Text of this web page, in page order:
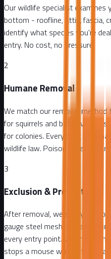
Our wildlife specialist
bottom - roofline, attic, fascia,
identify what species you're
entry. No cost, no pressure.
2
Humane Removal
We match our removal
for squirrels and bats, live traps
for colonies. Everything is
wildlife law. Poison is never part
3
Exclusion & Prevention
After removal, we seal your
gauge steel mesh, metal
every entry point. We match
stops a mouse won't stop a